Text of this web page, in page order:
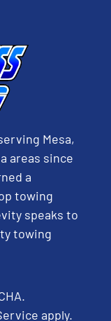
Mesa,
areas since
a
towing
speaks to
towing
apply.